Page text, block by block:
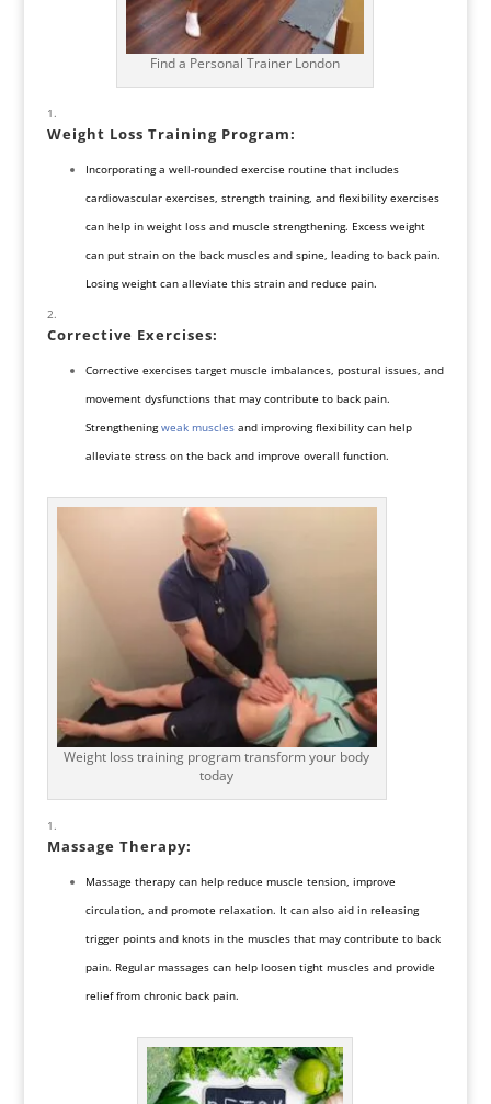
Find a Personal Trainer London
Weight Loss Training Program:
Incorporating a well-rounded exercise routine that includes
cardiovascular exercises, strength training, and flexibility exercises
can help in weight loss and muscle strengthening. Excess weight
can put strain on the back muscles and spine, leading to back pain.
Losing weight can alleviate this strain and reduce pain.
Corrective Exercises:
Corrective exercises target muscle imbalances, postural issues, and
movement dysfunctions that may contribute to back pain.
Strengthening weak muscles and improving flexibility can help
alleviate stress on the back and improve overall function.
Weight loss training program transform your body
today
Massage Therapy:
Massage therapy can help reduce muscle tension, improve
circulation, and promote relaxation. It can also aid in releasing
trigger points and knots in the muscles that may contribute to back
pain. Regular massages can help loosen tight muscles and provide
relief from chronic back pain.